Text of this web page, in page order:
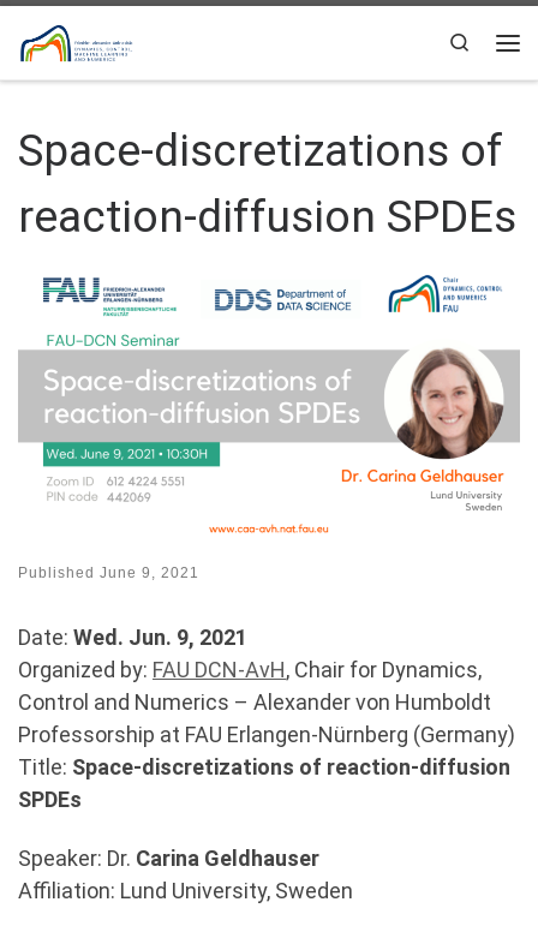
Skip to content
Search
Space-discretizations of
reaction-diffusion SPDEs
Published June 9, 2021
Date: Wed. Jun. 9, 2021
Organized by: FAU DCN-AvH, Chair for Dynamics,
Control and Numerics – Alexander von Humboldt
Professorship at FAU Erlangen-Nürnberg (Germany)
Title: Space-discretizations of reaction-diffusion
SPDEs
Speaker: Dr. Carina Geldhauser
Affiliation: Lund University, Sweden